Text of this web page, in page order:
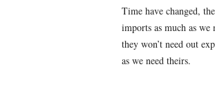
Time have changed,
imports as much as we
they won’t need out
as we need theirs.